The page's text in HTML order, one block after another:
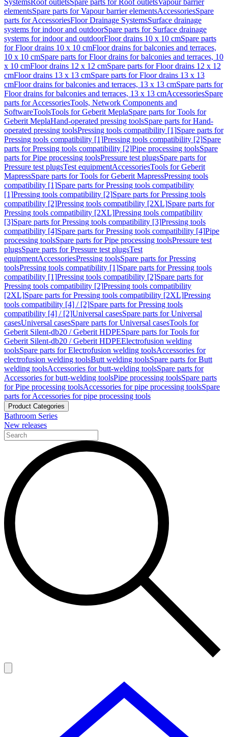
SystemsRoof outletsSpare parts for Roof outletsVapour barrier
elementsSpare parts for Vapour barrier elementsAccessoriesSpare
parts for AccessoriesFloor Drainage SystemsSurface drainage
systems for indoor and outdoorSpare parts for Surface drainage
systems for indoor and outdoorFloor drains 10 x 10 cmSpare parts
for Floor drains 10 x 10 cmFloor drains for balconies and terraces,
10 x 10 cmSpare parts for Floor drains for balconies and terraces, 10
x 10 cmFloor drains 12 x 12 cmSpare parts for Floor drains 12 x 12
cmFloor drains 13 x 13 cmSpare parts for Floor drains 13 x 13
cmFloor drains for balconies and terraces, 13 x 13 cmSpare parts for
Floor drains for balconies and terraces, 13 x 13 cmAccessoriesSpare
parts for AccessoriesTools, Network Components and
SoftwareToolsTools for Geberit MeplaSpare parts for Tools for
Geberit MeplaHand-operated pressing toolsSpare parts for Hand-
operated pressing toolsPressing tools compatibility [1]Spare parts for
Pressing tools compatibility [1]Pressing tools compatibility [2]Spare
parts for Pressing tools compatibility [2]Pipe processing toolsSpare
parts for Pipe processing toolsPressure test plugsSpare parts for
Pressure test plugsTest equipmentAccessoriesTools for Geberit
MapressSpare parts for Tools for Geberit MapressPressing tools
compatibility [1]Spare parts for Pressing tools compatibility
[1]Pressing tools compatibility [2]Spare parts for Pressing tools
compatibility [2]Pressing tools compatibility [2XL]Spare parts for
Pressing tools compatibility [2XL]Pressing tools compatibility
[3]Spare parts for Pressing tools compatibility [3]Pressing tools
compatibility [4]Spare parts for Pressing tools compatibility [4]Pipe
processing toolsSpare parts for Pipe processing toolsPressure test
plugsSpare parts for Pressure test plugsTest
equipmentAccessoriesPressing toolsSpare parts for Pressing
toolsPressing tools compatibility [1]Spare parts for Pressing tools
compatibility [1]Pressing tools compatibility [2]Spare parts for
Pressing tools compatibility [2]Pressing tools compatibility
[2XL]Spare parts for Pressing tools compatibility [2XL]Pressing
tools compatibility [4] / [2]Spare parts for Pressing tools
compatibility [4] / [2]Universal casesSpare parts for Universal
casesUniversal casesSpare parts for Universal casesTools for
Geberit Silent-db20 / Geberit HDPESpare parts for Tools for
Geberit Silent-db20 / Geberit HDPEElectrofusion welding
toolsSpare parts for Electrofusion welding toolsAccessories for
electrofusion welding toolsButt welding toolsSpare parts for Butt
welding toolsAccessories for butt-welding toolsSpare parts for
Accessories for butt-welding toolsPipe processing toolsSpare parts
for Pipe processing toolsAccessories for pipe processing toolsSpare
parts for Accessories for pipe processing tools
Product Categories
Bathroom Series
New releases